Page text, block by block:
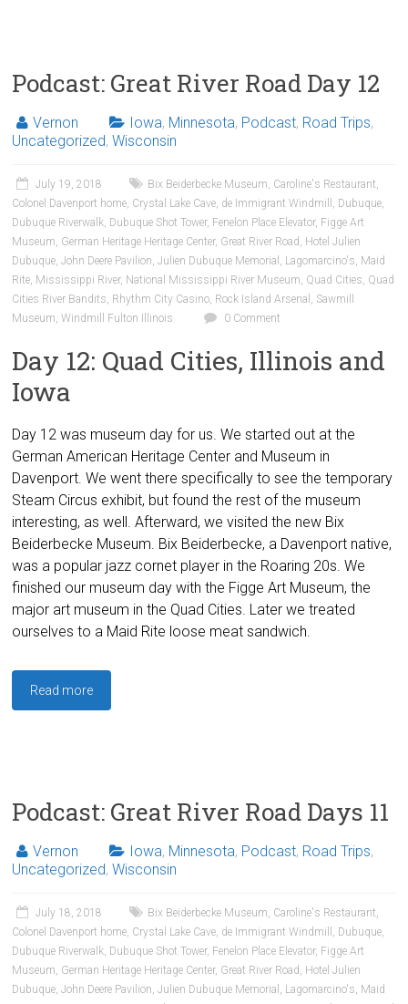
Podcast: Great River Road Day 12
Vernon Iowa, Minnesota, Podcast, Road Trips,
Uncategorized,Wisconsin
July 19, 2018 Bix Beiderbecke Museum, Caroline's Restaurant,
Colonel Davenport home, Crystal Lake Cave, de Immigrant Windmill , Dubuque,
Dubuque Riverwalk, Dubuque Shot Tower, Fenelon Place Elevator, Figge Art
Museum, German Heritage Heritage Center, Great River Road , Hotel Julien
Dubuque,John Deere Pavilion,Julien Dubuque Memorial , Lagomarcino's, Maid
Rite, Mississippi River, National Mississippi River Museum, Quad Cities, Quad
Cities River Bandits, Rhythm City Casino, Rock Island Arsenal , Sawmill
Museum,Windmill Fulton Illinois 0 Comment
Day 12: Quad Cities, Illinois and
Iowa
Day 12 was museum day for us. We started out at the
German American Heritage Center and Museum in
Davenport. We went there specifically to see the temporary
Steam Circus exhibit, but found the rest of the museum
interesting, as well. Afterward, we visited the new Bix
Beiderbecke Museum. Bix Beiderbecke, a Davenport native,
was a popular jazz cornet player in the Roaring 20s. We
finished our museum day with the Figge Art Museum, the
major art museum in the Quad Cities. Later we treated
ourselves to a Maid Rite loose meat sandwich.
Read more
Podcast: Great River Road Days 11
Vernon Iowa, Minnesota, Podcast, Road Trips,
Uncategorized,Wisconsin
July 18, 2018 Bix Beiderbecke Museum, Caroline's Restaurant,
Colonel Davenport home, Crystal Lake Cave, de Immigrant Windmill , Dubuque,
Dubuque Riverwalk, Dubuque Shot Tower, Fenelon Place Elevator, Figge Art
Museum, German Heritage Heritage Center, Great River Road , Hotel Julien
Dubuque,John Deere Pavilion,Julien Dubuque Memorial , Lagomarcino's, Maid